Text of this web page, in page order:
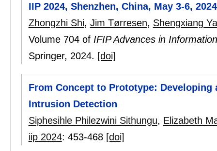
IIP 2024, Shenzhen, China, May 3-6,
Zhongzhi Shi, Jim Tørresen, Shengxiang
Volume 704 of IFIP Advances in
Springer, 2024. [doi]
From Concept to Prototype:
Intrusion Detection
Siphesihle Philezwini Sithungu, Elizabeth
iip 2024: 453-468 [doi]